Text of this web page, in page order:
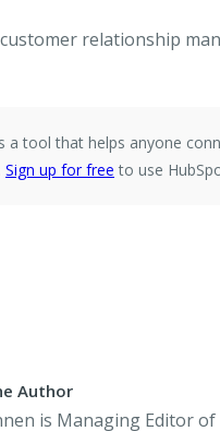
relationship
a tool that helps anyone
Sign up for free to use
Author
is Managing Editor